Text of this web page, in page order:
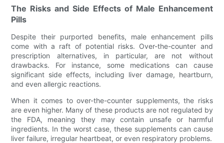
The Risks and Side Effects of Male Enhancement
Pills
Despite their purported benefits, male enhancement pills
come with a raft of potential risks. Over-the-counter and
prescription alternatives, in particular, are not without
drawbacks. For instance, some medications can cause
significant side effects, including liver damage, heartburn,
and even allergic reactions.
When it comes to over-the-counter supplements, the risks
are even higher. Many of these products are not regulated by
the FDA, meaning they may contain unsafe or harmful
ingredients. In the worst case, these supplements can cause
liver failure, irregular heartbeat, or even respiratory problems.